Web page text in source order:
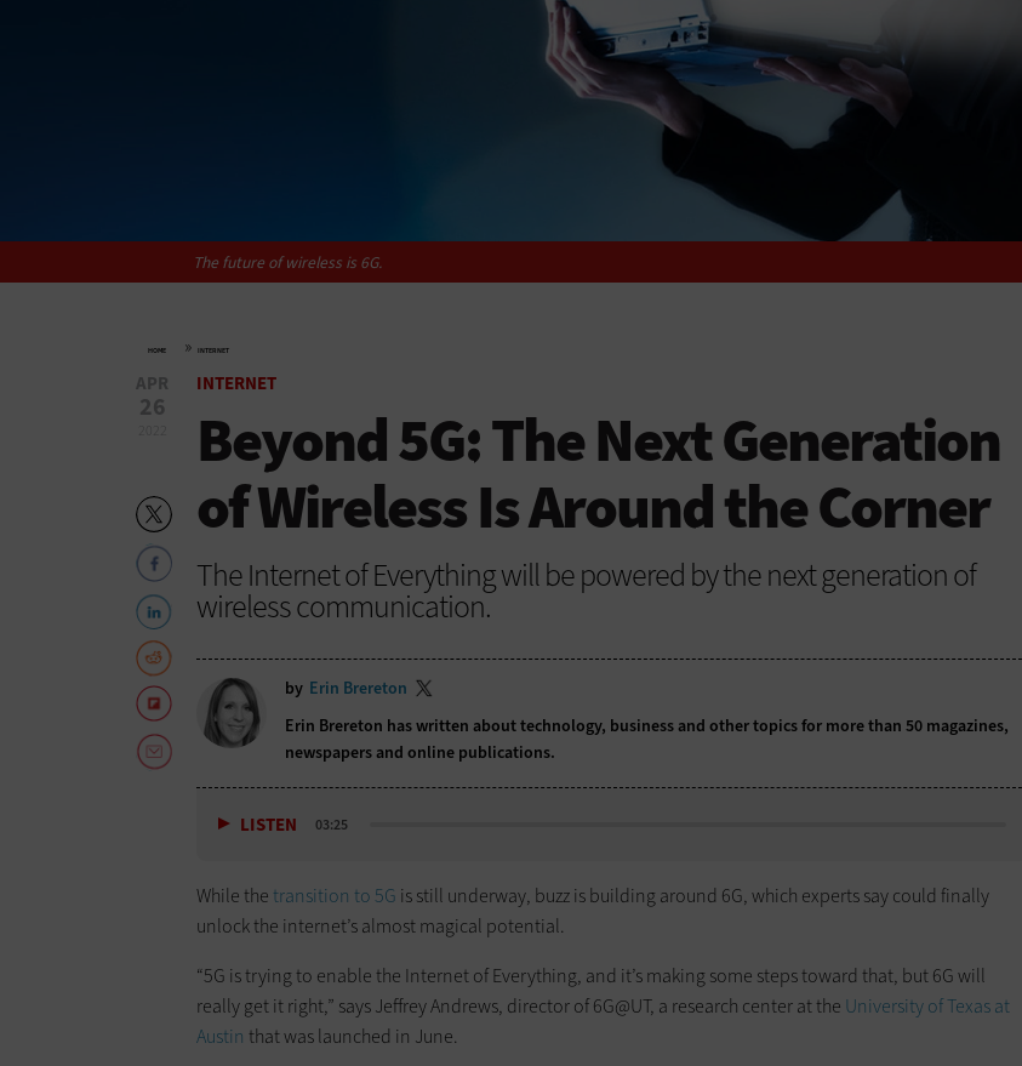
The future of wireless is 6G.
HOME » INTERNET
APR
26
INTERNET
Beyond 5G: The Next Generation
of Wireless Is Around the Corner
The Internet of Everything will be powered by the next generation of
wireless communication.
by Erin Brereton
Erin Brereton has written about technology, business and other topics for more than 50 magazines,
newspapers and online publications.
LISTEN 03:25
While the transition to 5G is still underway, buzz is building around 6G, which experts say could finally
unlock the internet’s almost magical potential.
“5G is trying to enable the Internet of Everything, and it’s making some steps toward that, but 6G will
really get it right,” says Jeffrey Andrews, director of 6G@UT, a research center at the University of Texas at
Austin that was launched in June.